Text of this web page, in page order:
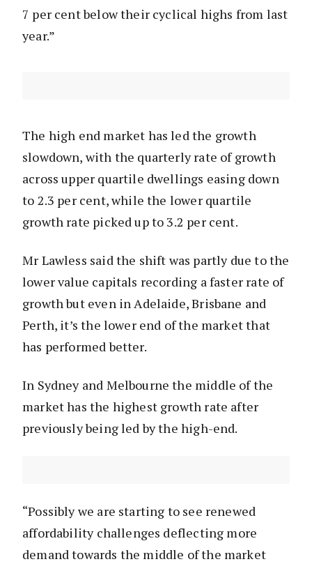
7 per cent below their cyclical highs from last
year.”
The high end market has led the growth
slowdown, with the quarterly rate of growth
across upper quartile dwellings easing down
to 2.3 per cent, while the lower quartile
growth rate picked up to 3.2 per cent.
Mr Lawless said the shift was partly due to the
lower value capitals recording a faster rate of
growth but even in Adelaide, Brisbane and
Perth, it’s the lower end of the market that
has performed better.
In Sydney and Melbourne the middle of the
market has the highest growth rate after
previously being led by the high-end.
“Possibly we are starting to see renewed
affordability challenges deflecting more
demand towards the middle of the market